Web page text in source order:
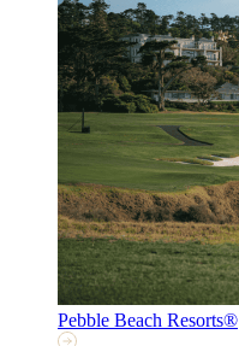
Pebble Beach Resorts®